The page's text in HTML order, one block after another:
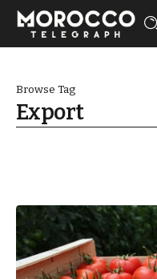
Browse Tag
Export